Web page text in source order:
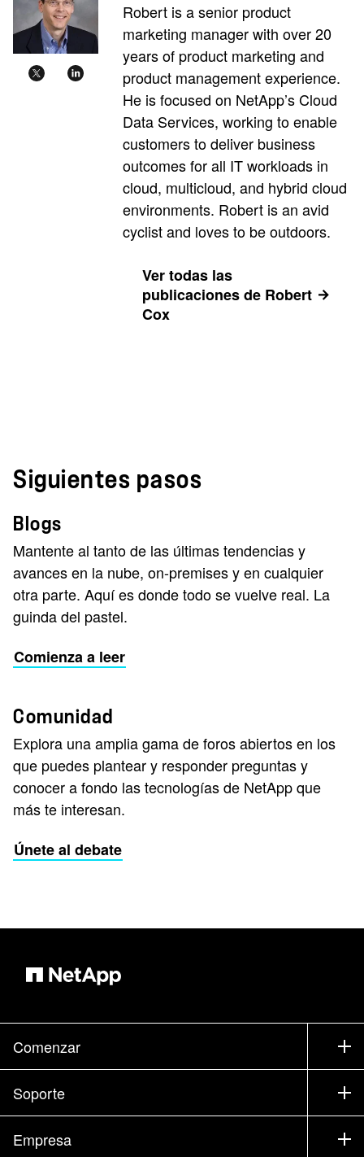
Robert is a senior product
marketing manager with over 20
years of product marketing and
product management experience.
He is focused on NetApp’s Cloud
Data Services, working to enable
customers to deliver business
outcomes for all IT workloads in
cloud, multicloud, and hybrid cloud
environments. Robert is an avid
cyclist and loves to be outdoors.
Ver todas las
publicaciones de Robert
Cox
Siguientes pasos
Blogs
Mantente al tanto de las últimas tendencias y
avances en la nube, on-premises y en cualquier
otra parte. Aquí es donde todo se vuelve real. La
guinda del pastel.
Comienza a leer
Comunidad
Explora una amplia gama de foros abiertos en los
que puedes plantear y responder preguntas y
conocer a fondo las tecnologías de NetApp que
más te interesan.
Únete al debate
Comenzar
Cómo comprar
Contacte con Ventas
Encuentre un partner
Soporte
Soporte
Empresa